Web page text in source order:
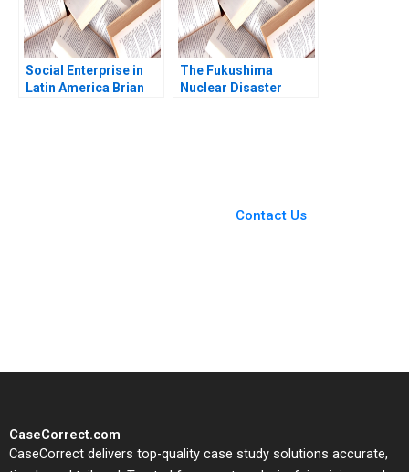
Social Enterprise in
Latin America Brian
The Fukushima
Nuclear Disaster
Contact Us
CaseCorrect.com
CaseCorrect delivers top-quality case study solutions accurate,